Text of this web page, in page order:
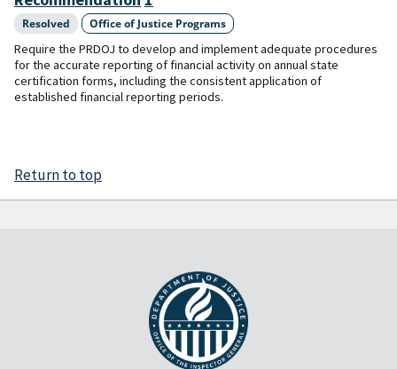
Resolved Office of Justice Programs
Require the PRDOJ to develop and implement adequate procedures
for the accurate reporting of financial activity on annual state
certification forms, including the consistent application of
established financial reporting periods.
Return to top